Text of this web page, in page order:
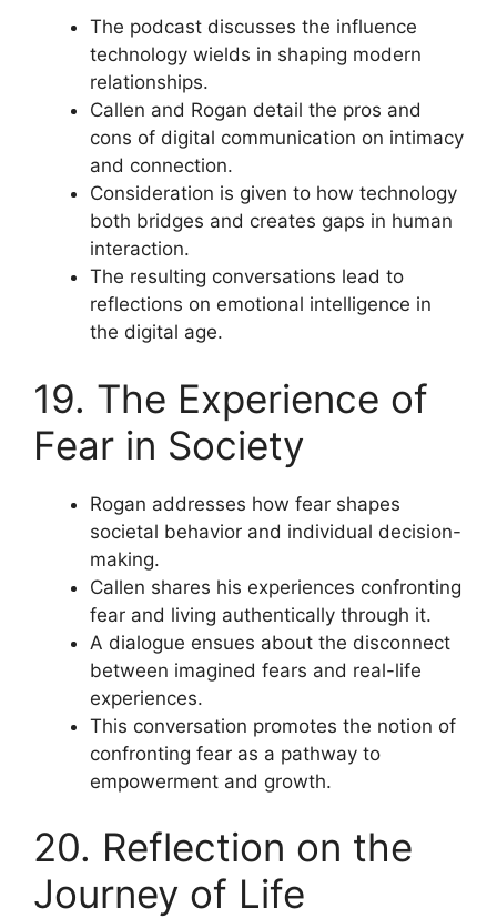
The podcast discusses the influence
technology wields in shaping modern
relationships.
Callen and Rogan detail the pros and
cons of digital communication on intimacy
and connection.
Consideration is given to how technology
both bridges and creates gaps in human
interaction.
The resulting conversations lead to
reflections on emotional intelligence in
the digital age.
19. The Experience of
Fear in Society
Rogan addresses how fear shapes
societal behavior and individual decision-
making.
Callen shares his experiences confronting
fear and living authentically through it.
A dialogue ensues about the disconnect
between imagined fears and real-life
experiences.
This conversation promotes the notion of
confronting fear as a pathway to
empowerment and growth.
20. Reflection on the
Journey of Life